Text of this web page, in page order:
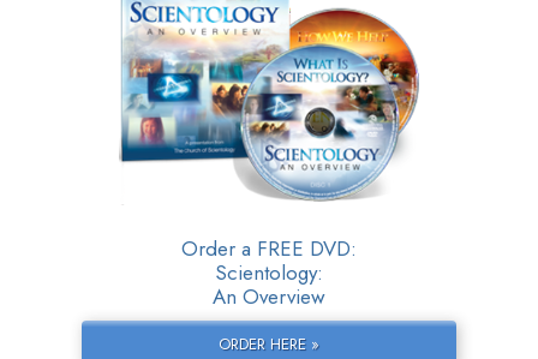
Order a FREE DVD:
Scientology:
An Overview
ORDER HERE »